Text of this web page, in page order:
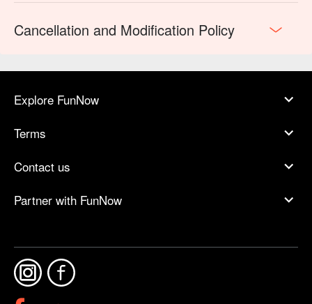
Cancellation and Modification Policy
Explore FunNow
Terms
Contact us
Partner with FunNow